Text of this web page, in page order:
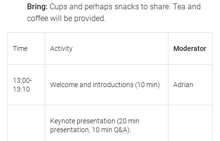
Bring: Cups and perhaps snacks to share. Tea and
coffee will be provided.
Time Activity Moderator
13:00-
13:10
Welcome and introductions (10 min) Adrian
Keynote presentation (20 min
presentation, 10 min Q&A):